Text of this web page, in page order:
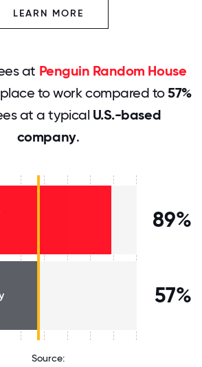
LEARN MORE
at Penguin Random House
to work compared to57%
at a typical U.S.-based
company.
89%
57%
Source: